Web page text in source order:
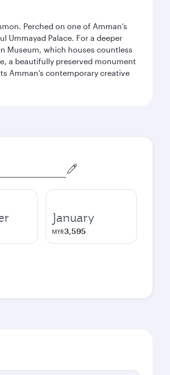
Perched on one of Amman’s
Ummayad Palace. For a deeper
Museum, which houses countless
a beautifully preserved monument
Amman’s contemporary creative
January
MYR3,595